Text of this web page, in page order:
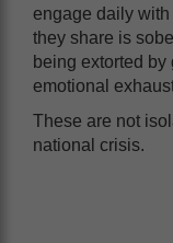
engage daily with
they share is
being extorted
emotional
These are not
national crisis.